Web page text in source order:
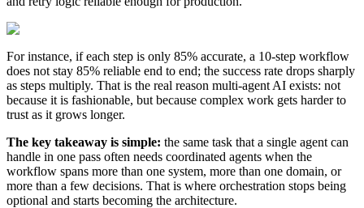
For instance, if each step is only 85% accurate, a 10-step workflow
does not stay 85% reliable end to end; the success rate drops sharply
as steps multiply. That is the real reason multi-agent AI exists: not
because it is fashionable, but because complex work gets harder to
trust as it grows longer.
The key takeaway is simple: the same task that a single agent can
handle in one pass often needs coordinated agents when the
workflow spans more than one system, more than one domain, or
more than a few decisions. That is where orchestration stops being
optional and starts becoming the architecture.